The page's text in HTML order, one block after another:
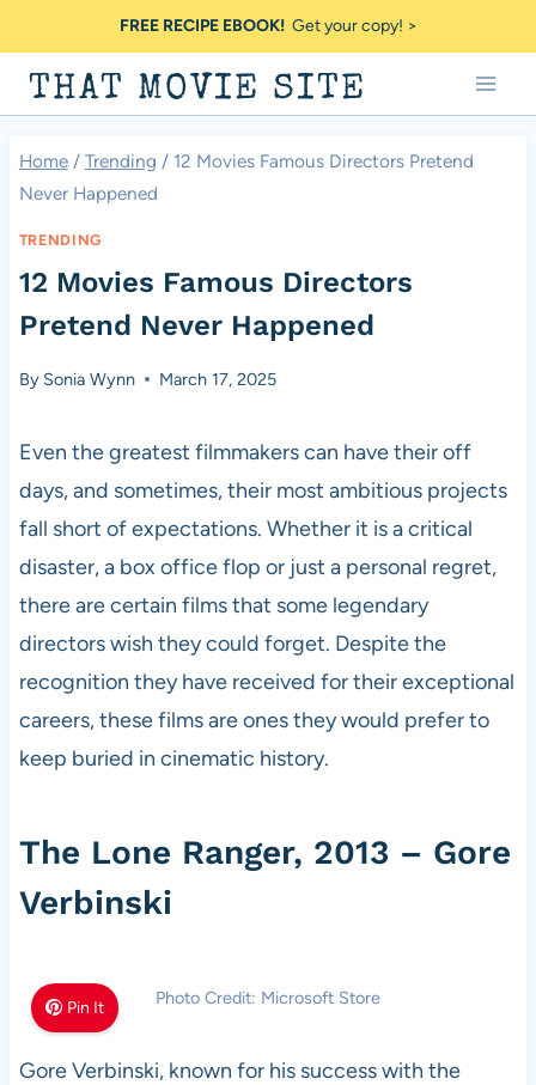
to
content
FREE RECIPE EBOOK!Get your copy! >
THAT MOVIE SITE
Home / Trending / 12 Movies Famous Directors Pretend
Never Happened
TRENDING
12 Movies Famous Directors
Pretend Never Happened
By Sonia Wynn March 17, 2025
Even the greatest filmmakers can have their off
days, and sometimes, their most ambitious projects
fall short of expectations. Whether it is a critical
disaster, a box office flop or just a personal regret,
there are certain films that some legendary
directors wish they could forget. Despite the
recognition they have received for their exceptional
careers, these films are ones they would prefer to
keep buried in cinematic history.
The Lone Ranger, 2013 – Gore
Verbinski
Pin It Photo Credit: Microsoft Store
Gore Verbinski, known for his success with the